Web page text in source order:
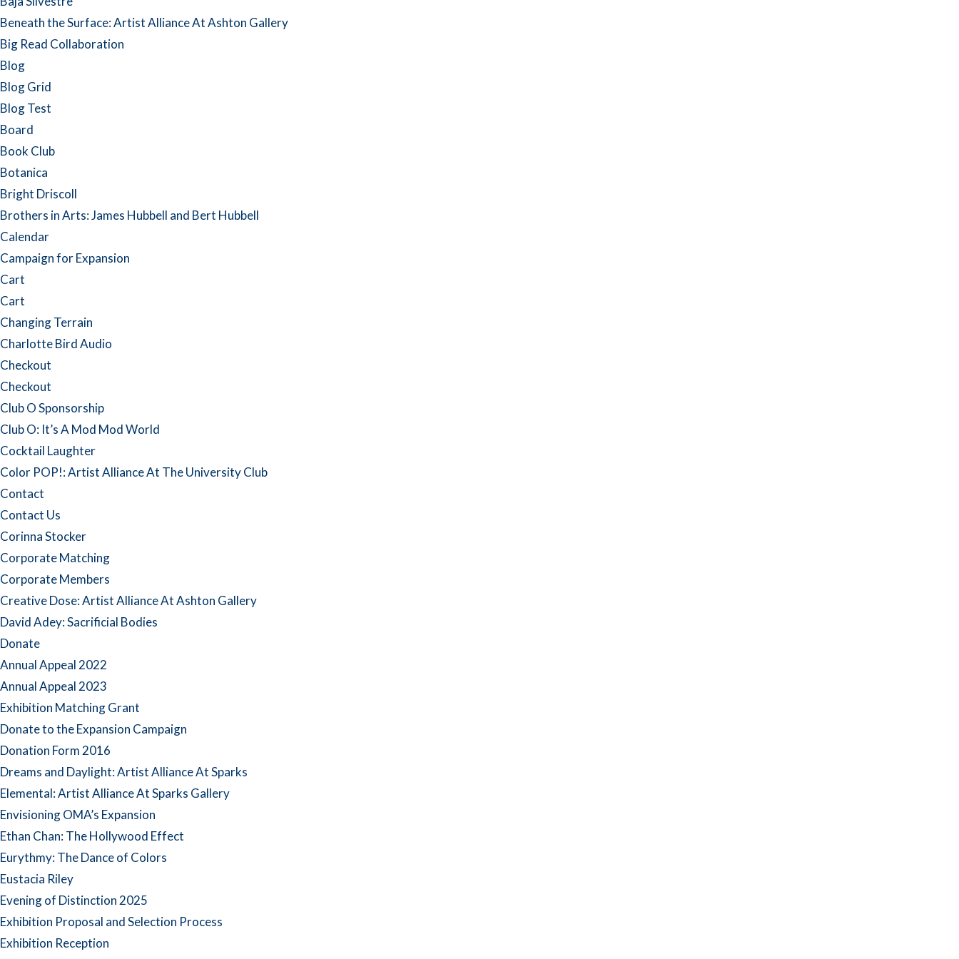
Beneath the Surface: Artist Alliance At Ashton Gallery
Big Read Collaboration
Blog
Blog Grid
Blog Test
Board
Book Club
Botanica
Bright Driscoll
Brothers in Arts: James Hubbell and Bert Hubbell
Calendar
Campaign for Expansion
Cart
Cart
Changing Terrain
Charlotte Bird Audio
Checkout
Checkout
Club O Sponsorship
Club O: It’s A Mod Mod World
Cocktail Laughter
Color POP!: Artist Alliance At The University Club
Contact
Contact Us
Corinna Stocker
Corporate Matching
Corporate Members
Creative Dose: Artist Alliance At Ashton Gallery
David Adey: Sacrificial Bodies
Donate
Annual Appeal 2022
Annual Appeal 2023
Exhibition Matching Grant
Donate to the Expansion Campaign
Donation Form 2016
Dreams and Daylight: Artist Alliance At Sparks
Elemental: Artist Alliance At Sparks Gallery
Envisioning OMA’s Expansion
Ethan Chan: The Hollywood Effect
Eurythmy: The Dance of Colors
Eustacia Riley
Evening of Distinction 2025
Exhibition Proposal and Selection Process
Exhibition Reception